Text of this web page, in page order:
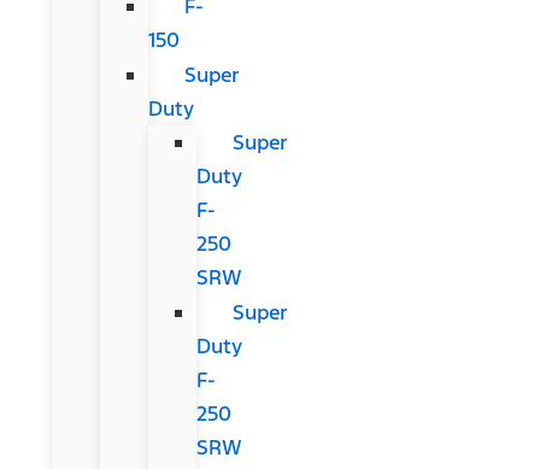
F-
150
Super
Duty
Super
Duty
F-
250
SRW
Super
Duty
F-
250
SRW